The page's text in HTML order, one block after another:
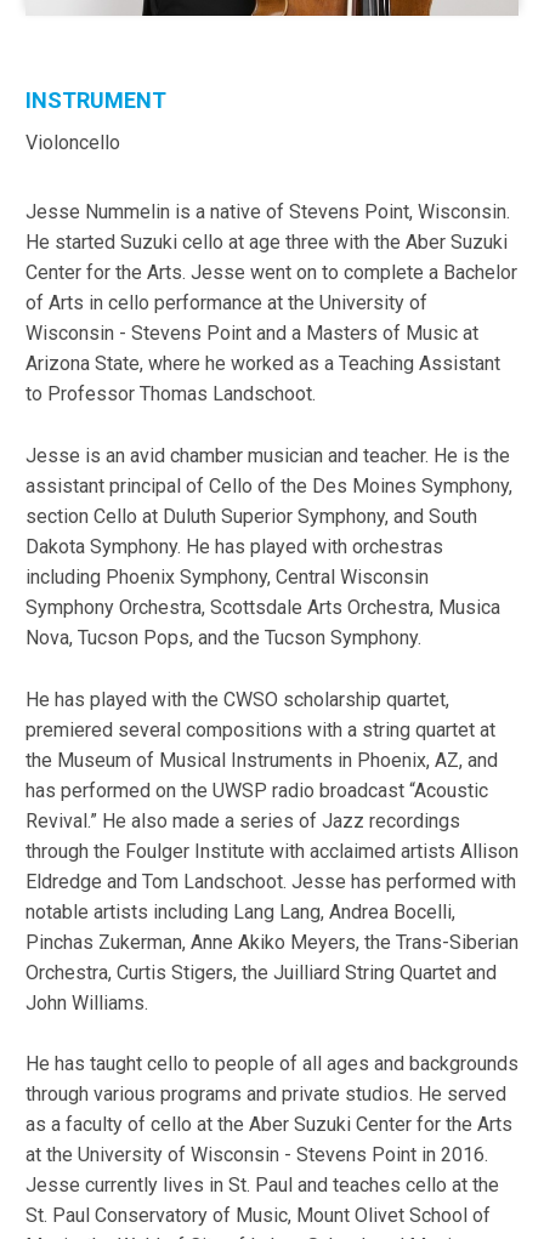
INSTRUMENT
Violoncello
Jesse Nummelin is a native of Stevens Point, Wisconsin.
He started Suzuki cello at age three with the Aber Suzuki
Center for the Arts. Jesse went on to complete a Bachelor
of Arts in cello performance at the University of
Wisconsin - Stevens Point and a Masters of Music at
Arizona State, where he worked as a Teaching Assistant
to Professor Thomas Landschoot.
Jesse is an avid chamber musician and teacher. He is the
assistant principal of Cello of the Des Moines Symphony,
section Cello at Duluth Superior Symphony, and South
Dakota Symphony. He has played with orchestras
including Phoenix Symphony, Central Wisconsin
Symphony Orchestra, Scottsdale Arts Orchestra, Musica
Nova, Tucson Pops, and the Tucson Symphony.
He has played with the CWSO scholarship quartet,
premiered several compositions with a string quartet at
the Museum of Musical Instruments in Phoenix, AZ, and
has performed on the UWSP radio broadcast “Acoustic
Revival.” He also made a series of Jazz recordings
through the Foulger Institute with acclaimed artists Allison
Eldredge and Tom Landschoot. Jesse has performed with
notable artists including Lang Lang, Andrea Bocelli,
Pinchas Zukerman, Anne Akiko Meyers, the Trans-Siberian
Orchestra, Curtis Stigers, the Juilliard String Quartet and
John Williams.
He has taught cello to people of all ages and backgrounds
through various programs and private studios. He served
as a faculty of cello at the Aber Suzuki Center for the Arts
at the University of Wisconsin - Stevens Point in 2016.
Jesse currently lives in St. Paul and teaches cello at the
St. Paul Conservatory of Music, Mount Olivet School of